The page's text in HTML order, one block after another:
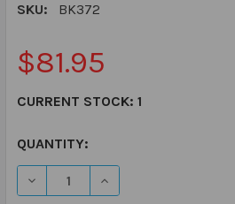
SKU: BK372
$81.95
CURRENT STOCK: 1
QUANTITY:
DECREASE QUANTITY OF
INCREASE